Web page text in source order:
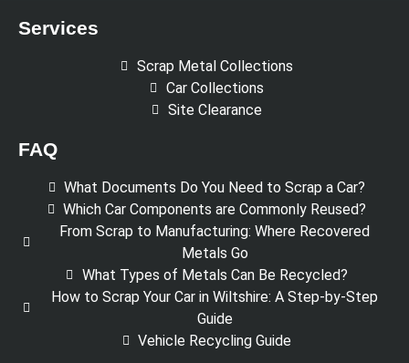
Services
Scrap Metal Collections
Car Collections
Site Clearance
FAQ
What Documents Do You Need to Scrap a Car?
Which Car Components are Commonly Reused?
From Scrap to Manufacturing: Where Recovered
Metals Go
What Types of Metals Can Be Recycled?
How to Scrap Your Car in Wiltshire: A Step-by-Step
Guide
Vehicle Recycling Guide